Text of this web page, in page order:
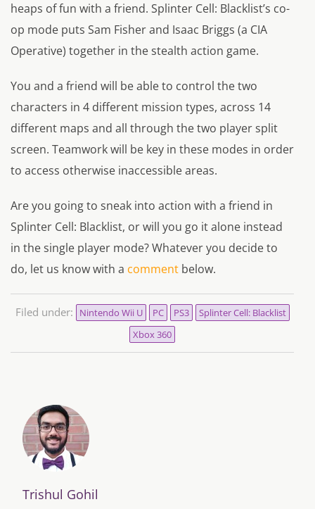
heaps of fun with a friend. Splinter Cell: Blacklist’s co-
op mode puts Sam Fisher and Isaac Briggs (a CIA
Operative) together in the stealth action game.
You and a friend will be able to control the two
characters in 4 different mission types, across 14
different maps and all through the two player split
screen. Teamwork will be key in these modes in order
to access otherwise inaccessible areas.
Are you going to sneak into action with a friend in
Splinter Cell: Blacklist, or will you go it alone instead
in the single player mode? Whatever you decide to
do, let us know with a comment below.
Filed under: Nintendo Wii U PC PS3
Splinter Cell: Blacklist
Xbox 360
Trishul Gohil